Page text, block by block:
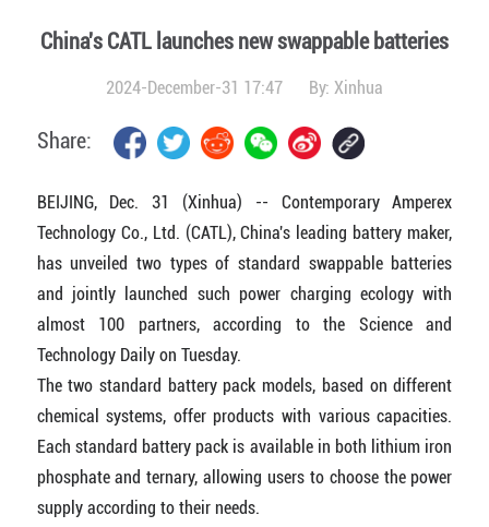
China's CATL launches new swappable batteries
2024-December-31 17:47 By: Xinhua
Share:
BEIJING, Dec. 31 (Xinhua) -- Contemporary Amperex
Technology Co., Ltd. (CATL), China's leading battery maker,
has unveiled two types of standard swappable batteries
and jointly launched such power charging ecology with
almost 100 partners, according to the Science and
Technology Daily on Tuesday.
The two standard battery pack models, based on different
chemical systems, offer products with various capacities.
Each standard battery pack is available in both lithium iron
phosphate and ternary, allowing users to choose the power
supply according to their needs.